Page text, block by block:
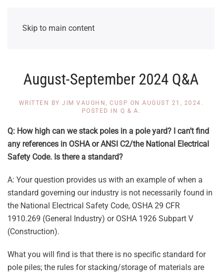
Skip to main content
August-September 2024 Q&A
WRITTEN BYJIM VAUGHN, CUSP ONAUGUST 21, 2024 .
POSTED IN Q & A.
Q: How high can we stack poles in a pole yard? I can’t find
any references in OSHA or ANSI C2/the National Electrical
Safety Code. Is there a standard?
A: Your question provides us with an example of when a
standard governing our industry is not necessarily found in
the National Electrical Safety Code, OSHA 29 CFR
1910.269 (General Industry) or OSHA 1926 Subpart V
(Construction).
What you will find is that there is no specific standard for
pole piles; the rules for stacking/storage of materials are